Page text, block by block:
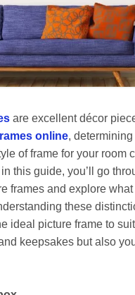
are excellent décor
online,
of frame for your room
this guide, you’ll go
frames and explore
these
ideal picture frame to
keepsakes but also